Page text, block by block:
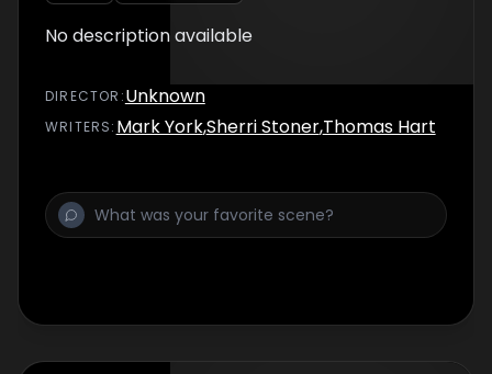
No description available
DIRECTOR :Unknown
WRITERS: Mark York,Sherri Stoner,Thomas Hart